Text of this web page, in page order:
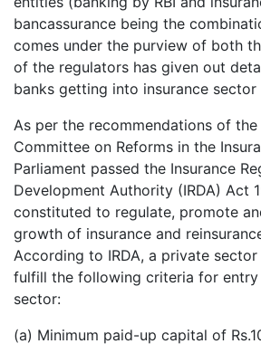
bancassurance being the
comes under the purview of both
of the regulators has given out
banks getting into insurance sector
As per the recommendations of
Committee on Reforms in the
Parliament passed the Insurance
Development Authority (IRDA) Act
constituted to regulate, promote
growth of insurance and
According to IRDA, a private
fulfill the following criteria for entry
sector:
(a) Minimum paid-up capital of